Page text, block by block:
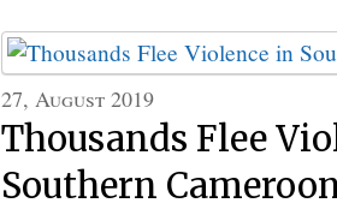
27, August 2019
Thousands Flee
Southern